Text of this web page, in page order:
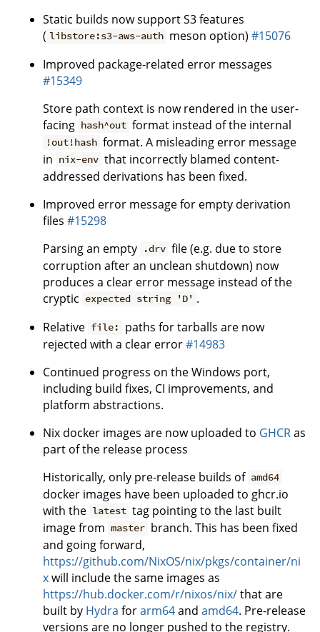
Static builds now support S3 features
( libstore:s3-aws-auth meson option)#15076
Improved package-related error messages
#15349
Store path context is now rendered in the user-
facing hash^out format instead of the internal
!out!hash format. A misleading error message
in nix-env that incorrectly blamed content-
addressed derivations has been fixed.
Improved error message for empty derivation
files #15298
Parsing an empty
.drv file (e.g. due to store
corruption after an unclean shutdown) now
produces a clear error message instead of the
cryptic expected string 'D' .
Relative file:
paths for tarballs are now
rejected with a clear error#14983
Continued progress on the Windows port,
including build fixes, CI improvements, and
platform abstractions.
Nix docker images are now uploaded to GHCRas
part of the release process
Historically, only pre-release builds of amd64
docker images have been uploaded to ghcr.io
with the latest tag pointing to the last built
image from master branch. This has been fixed
and going forward,
https://github.com/NixOS/nix/pkgs/container/ni
xwill include the same images as
https://hub.docker.com/r/nixos/nix/that are
built by Hydra forarm64and amd64. Pre-release
versions are no longer pushed to the registry.